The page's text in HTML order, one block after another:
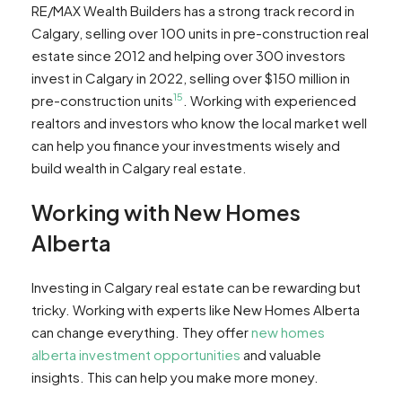
RE/MAX Wealth Builders has a strong track record in
Calgary, selling over 100 units in pre-construction real
estate since 2012 and helping over 300 investors
invest in Calgary in 2022, selling over $150 million in
pre-construction units15
. Working with experienced
realtors and investors who know the local market well
can help you finance your investments wisely and
build wealth in Calgary real estate.
Working with New Homes
Alberta
Investing in Calgary real estate can be rewarding but
tricky. Working with experts like New Homes Alberta
can change everything. They offernew homes
alberta investment opportunities and valuable
insights. This can help you make more money.